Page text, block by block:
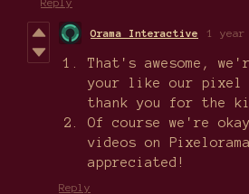
Orama Interactive 1 year
That's awesome,
your like our pixel
thank you for the
Of course we're
videos on
appreciated!
Reply